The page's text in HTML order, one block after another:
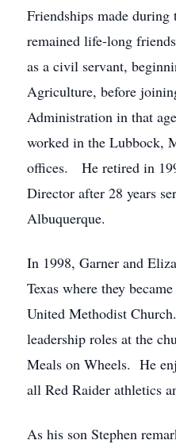
Friendships made during
remained life-long
as a civil servant,
Agriculture, before
Administration in that
worked in the Lubbock,
offices. He retired in
Director after 28 years
Albuquerque.
In 1998, Garner and
Texas where they
United Methodist
leadership roles at the
Meals on Wheels. He
all Red Raider athletics
As his son Stephen